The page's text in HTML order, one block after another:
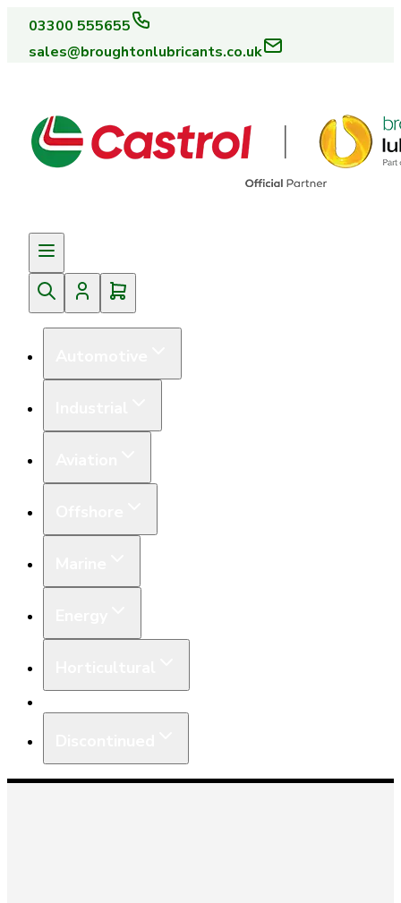
03300 555655
sales@broughtonlubricants.co.uk